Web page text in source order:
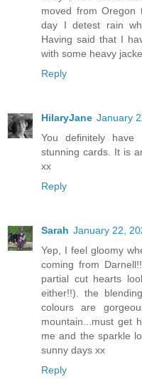
moved from Oregon
day I detest rain
Having said that I
with some heavy
Reply
HilaryJane January
You definitely
stunning cards. It is
xx
Reply
Sarah January 22,
Yep, I feel gloomy
coming from
partial cut hearts
either!!). the
colours are
mountain...must get
me and the sparkle
sunny days xx
Reply